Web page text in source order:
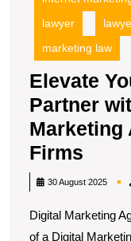
lawyer
marketing law
Elevate
Partner
Marketing
Firms
Your
30 August 2025
Digital Marketing
of a Digital